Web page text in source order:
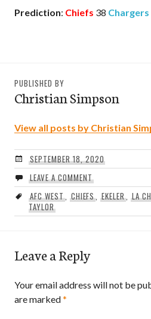
Prediction: Chiefs 38 Chargers
PUBLISHED BY
Christian Simpson
View all posts by Christian
SEPTEMBER 18, 2020
LEAVE A COMMENT
AFC WEST, CHIEFS ,EKELER ,LA
TAYLOR
Leave a Reply
Your email address will not be
are marked*